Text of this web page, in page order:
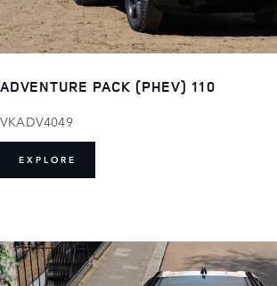
ADVENTURE PACK (PHEV) 110
VKADV4049
EXPLORE